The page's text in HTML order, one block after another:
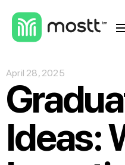
April 28, 2025
Ideas: